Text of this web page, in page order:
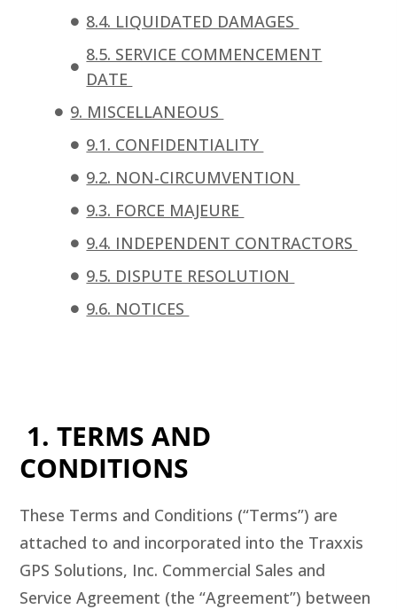
1. TERMS AND
CONDITIONS
These Terms and Conditions (“Terms”) are
attached to and incorporated into the Traxxis
GPS Solutions, Inc. Commercial Sales and
Service Agreement (the “Agreement”) between
8.4. LIQUIDATED DAMAGES
8.5. SERVICE COMMENCEMENT
DATE
9. MISCELLANEOUS
9.1. CONFIDENTIALITY
9.2. NON-CIRCUMVENTION
9.3. FORCE MAJEURE
9.4. INDEPENDENT CONTRACTORS
9.5. DISPUTE RESOLUTION
9.6. NOTICES